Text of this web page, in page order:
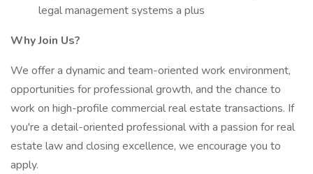
legal management systems a plus
Why Join Us?
We offer a dynamic and team-oriented work environment,
opportunities for professional growth, and the chance to
work on high-profile commercial real estate transactions. If
you're a detail-oriented professional with a passion for real
estate law and closing excellence, we encourage you to
apply.